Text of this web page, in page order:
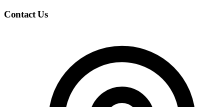
Contact Us